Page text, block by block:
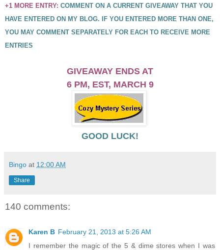
+1 MORE ENTRY: COMMENT ON A CURRENT GIVEAWAY THAT YOU
HAVE ENTERED ON MY BLOG. IF YOU ENTERED MORE THAN ONE,
YOU MAY COMMENT SEPARATELY FOR EACH TO RECEIVE MORE
ENTRIES
GIVEAWAY ENDS AT
6 PM, EST, MARCH 9
GOOD LUCK!
Bingo at 12:00 AM
Share
140 comments:
Karen B February 21, 2013 at 5:26 AM
I remember the magic of the 5 & dime stores when I was